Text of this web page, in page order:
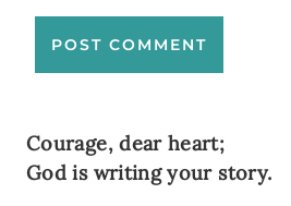
Courage, dear heart;
God is writing your story.